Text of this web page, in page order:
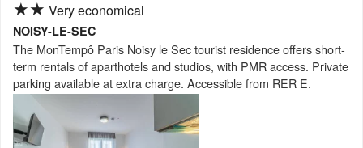
★★ Very economical
NOISY-LE-SEC
The MonTempô Paris Noisy le Sec tourist residence offers short-
term rentals of aparthotels and studios, with PMR access. Private
parking available at extra charge. Accessible from RER E.